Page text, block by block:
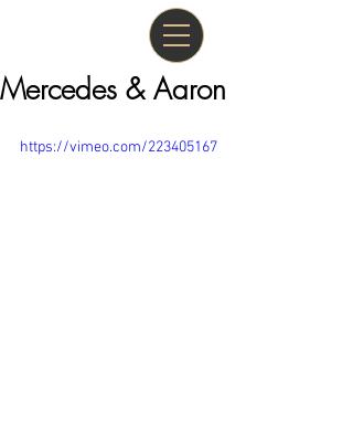
Mercedes & Aaron
https://vimeo.com/223405167